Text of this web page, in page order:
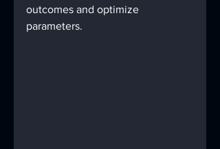
outcomes and optimize
parameters.